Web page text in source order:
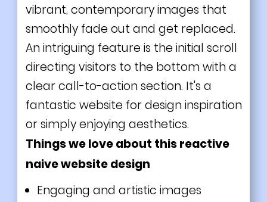
vibrant, contemporary images that
smoothly fade out and get replaced.
An intriguing feature is the initial scroll
directing visitors to the bottom with a
clear call-to-action section. It's a
fantastic website for design inspiration
or simply enjoying aesthetics.
Things we love about this reactive
naive website design
Engaging and artistic images